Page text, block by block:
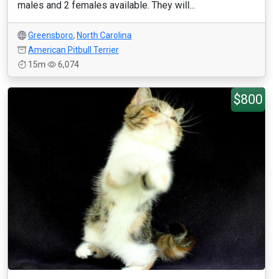
males and 2 females available. They will...
Greensboro, North Carolina
American Pitbull Terrier
15m
6,074
$800